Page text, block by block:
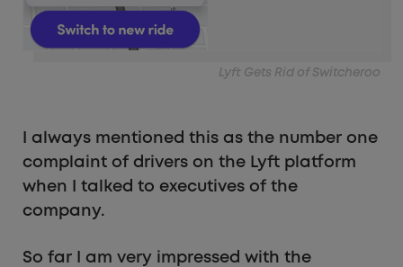
Lyft Gets Rid of Switcheroo
I always mentioned this as the number one
complaint of drivers on the Lyft platform
when I talked to executives of the
company.
So far I am very impressed with the